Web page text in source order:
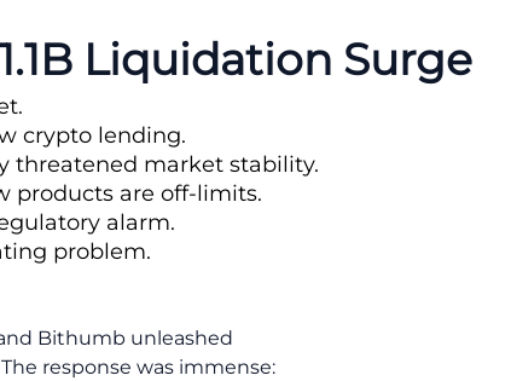
Liquidation Surge
crypto lending.
threatened market stability.
products are off-limits.
alarm.
problem.
Bithumb unleashed
response was immense: